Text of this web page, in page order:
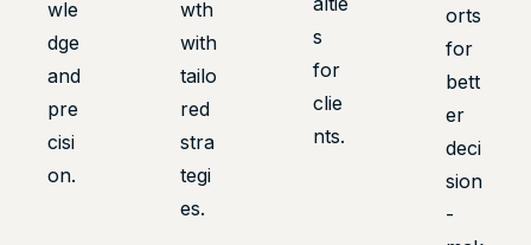
wle
dge
and
pre
cisi
on.
wth
with
tailo
red
stra
tegi
es.
s
for
clie
nts.
orts
for
bett
er
deci
sion
-